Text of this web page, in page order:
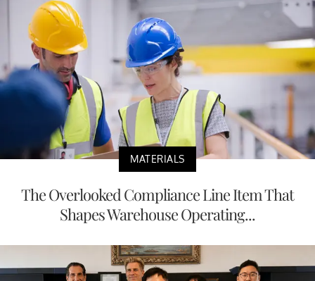
MATERIALS
The Overlooked Compliance Line Item That
Shapes Warehouse Operating...